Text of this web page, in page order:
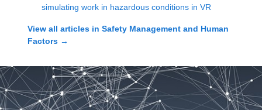
simulating work in hazardous conditions in VR
View all articles in Safety Management and Human
Factors →